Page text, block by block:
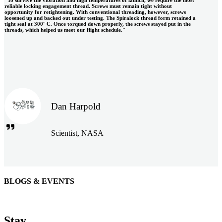
reliable locking engagement thread. Screws must remain tight without
opportunity for retightening. With conventional threading, however, screws
loosened up and backed out under testing. The Spiralock thread form retained a
tight seal at 300° C. Once torqued down properly, the screws stayed put in the
threads, which helped us meet our flight schedule."
Dan Harpold
Scientist, NASA
Easiaccess Limited
BLOGS & EVENTS